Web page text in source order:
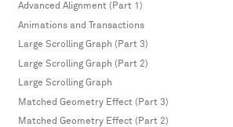
Advanced Alignment (Part 1)
Animations and Transactions
Large Scrolling Graph (Part 3)
Large Scrolling Graph (Part 2)
Large Scrolling Graph
Matched Geometry Effect (Part 3)
Matched Geometry Effect (Part 2)